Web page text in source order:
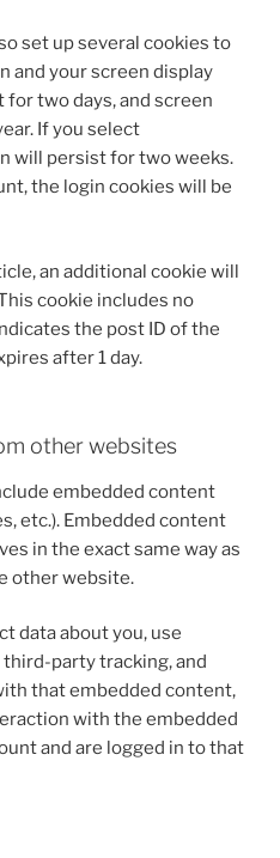
set up several cookies to
and your screen display
two days, and screen
If you select
will persist for two weeks.
the login cookies will be
an additional cookie will
cookie includes no
the post ID of the
after 1 day.
other websites
embedded content
etc.). Embedded content
in the exact same way as
other website.
data about you, use
party tracking, and
that embedded content,
with the embedded
and are logged in to that